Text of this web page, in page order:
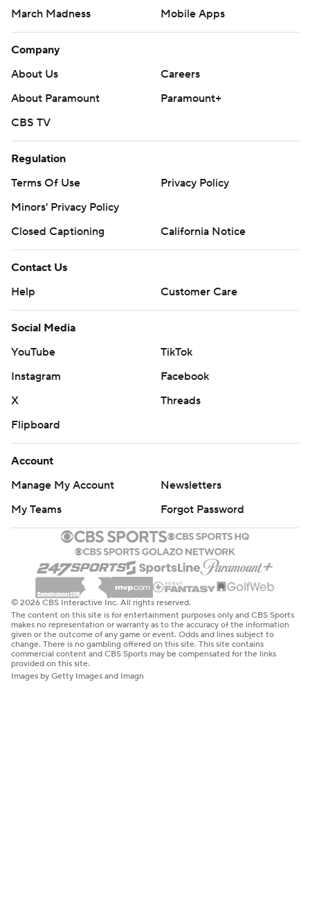
March Madness
Mobile Apps
Company
About Us
Careers
About Paramount
Paramount+
CBS TV
Regulation
Terms Of Use
Privacy Policy
Minors' Privacy Policy
Closed Captioning
California Notice
Contact Us
Help
Customer Care
Social Media
YouTube
TikTok
Instagram
Facebook
X
Threads
Flipboard
Account
Manage My Account
Newsletters
My Teams
Forgot Password
© 2026 CBS Interactive Inc. All rights reserved.
The content on this site is for entertainment purposes only and CBS Sports
makes no representation or warranty as to the accuracy of the information
given or the outcome of any game or event. Odds and lines subject to
change. There is no gambling offered on this site. This site contains
commercial content and CBS Sports may be compensated for the links
provided on this site.
Images by Getty Images and Imagn